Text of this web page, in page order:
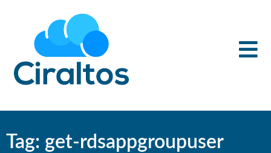
Tag: get-rdsappgroupuser